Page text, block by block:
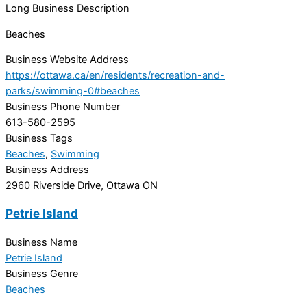
Long Business Description
Beaches
Business Website Address
https://ottawa.ca/en/residents/recreation-and-
parks/swimming-0#beaches
Business Phone Number
613-580-2595
Business Tags
Beaches, Swimming
Business Address
2960 Riverside Drive, Ottawa ON
Petrie Island
Business Name
Petrie Island
Business Genre
Beaches